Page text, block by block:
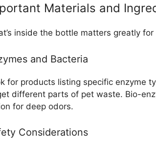
Materials and
inside the bottle matters greatly
and Bacteria
for products listing specific enzyme
different parts of pet waste. Bio-
for deep odors.
Considerations